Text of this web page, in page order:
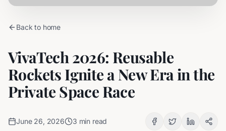
Back to home
VivaTech 2026: Reusable
Rockets Ignite a New Era in the
Private Space Race
June 26, 2026 3 min read